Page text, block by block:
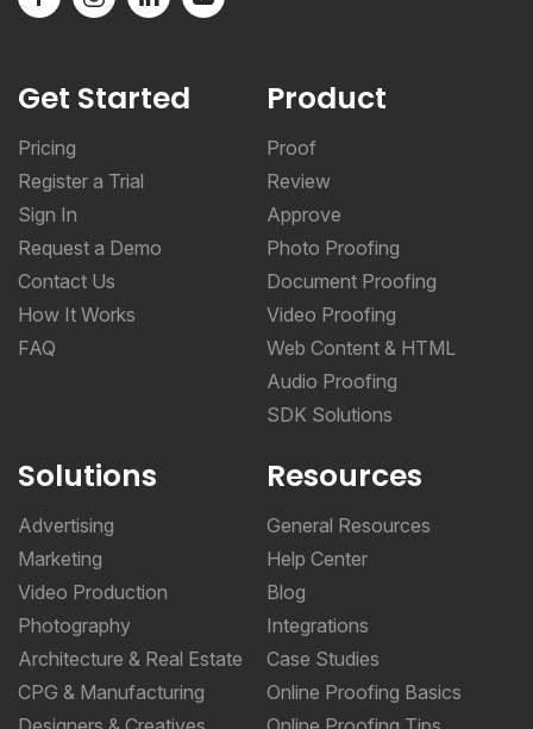
Get Started
Pricing
Register a Trial
Sign In
Request a Demo
Contact Us
How It Works
FAQ
Product
Proof
Review
Approve
Photo Proofing
Document Proofing
Video Proofing
Web Content & HTML
Audio Proofing
SDK Solutions
Solutions
Advertising
Marketing
Video Production
Photography
Architecture & Real Estate
CPG & Manufacturing
Resources
General Resources
Help Center
Blog
Integrations
Case Studies
Online Proofing Basics